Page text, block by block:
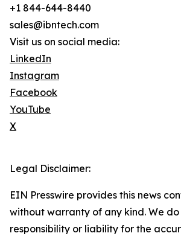
+1 844-644-8440
sales@ibntech.com
Visit us on social media:
LinkedIn
Instagram
Facebook
YouTube
X
Legal Disclaimer:
EIN Presswire provides this news
without warranty of any kind. We
responsibility or liability for the